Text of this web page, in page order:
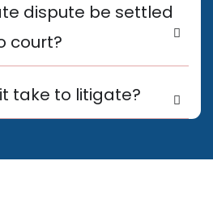
dispute be settled
court?
take to litigate?